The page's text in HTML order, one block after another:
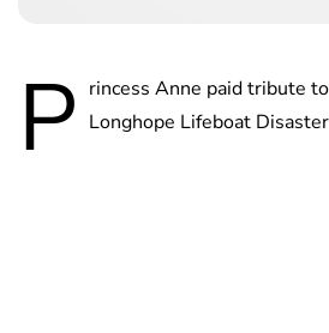
P rincess Anne paid tribute
Longhope Lifeboat